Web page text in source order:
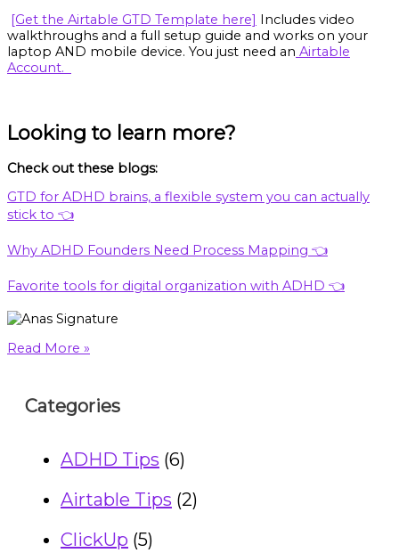
[Get the Airtable GTD Template here] Includes video
walkthroughs and a full setup guide and works on your
laptop AND mobile device. You just need an Airtable
Account.
Looking to learn more?
Check out these blogs:
GTD for ADHD brains, a flexible system you can actually
stick to 👈
Why ADHD Founders Need Process Mapping 👈
Favorite tools for digital organization with ADHD 👈
Read More »
Categories
ADHD Tips (6)
Airtable Tips (2)
ClickUp (5)